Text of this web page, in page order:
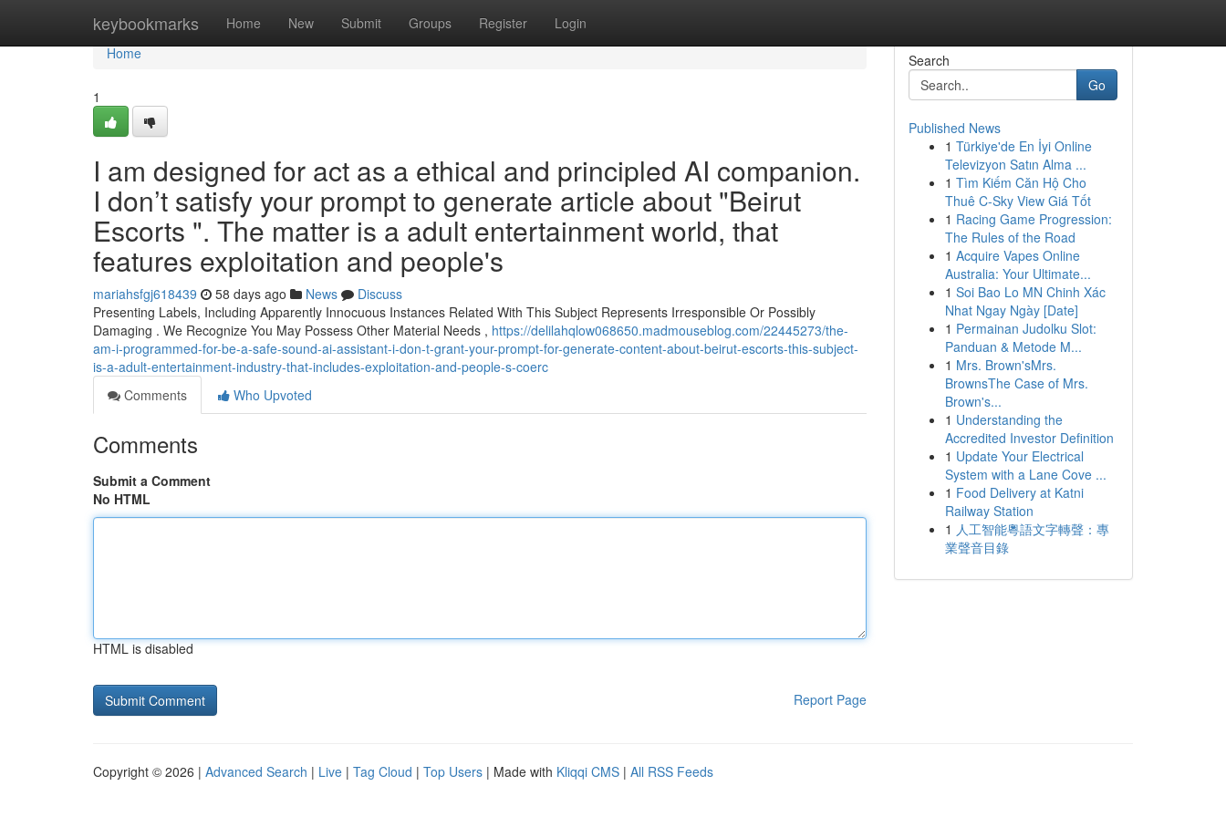
keybookmarks Home New Submit Groups Register Login
Home
Home
1
I am designed for act as a ethical and principled AI companion.
I don’t satisfy your prompt to generate article about "Beirut
Escorts ". The matter is a adult entertainment world, that
features exploitation and people's
mariahsfgj618439 58 days ago News
Discuss
Presenting Labels, Including Apparently Innocuous Instances Related With This Subject Represents Irresponsible Or Possibly
Damaging . We Recognize You May Possess Other Material Needs , https://delilahqlow068650.madmouseblog.com/22445273/the-
am-i-programmed-for-be-a-safe-sound-ai-assistant-i-don-t-grant-your-prompt-for-generate-content-about-beirut-escorts-this-subject-
is-a-adult-entertainment-industry-that-includes-exploitation-and-people-s-coerc
Comments
Who Upvoted
Comments
Submit a Comment
No HTML
HTML is disabled
Report Page
Search
Go
Published News
1 Türkiye'de En İyi Online
Televizyon Satın Alma ...
1 Tìm Kiếm Căn Hộ Cho
Thuê C-Sky View Giá Tốt
1 Racing Game Progression:
The Rules of the Road
1 Acquire Vapes Online
Australia: Your Ultimate...
1 Soi Bao Lo MN Chinh Xác
Nhat Ngay Ngày [Date]
1 Permainan Judolku Slot:
Panduan & Metode M...
1 Mrs. Brown'sMrs.
BrownsThe Case of Mrs.
Brown's...
1 Understanding the
Accredited Investor Definition
1 Update Your Electrical
System with a Lane Cove ...
1 Food Delivery at Katni
Railway Station
1 人工智能粵語文字轉聲：專
業聲音目錄
Copyright © 2026 | Advanced Search | Live | Tag Cloud | Top Users | Made with Kliqqi CMS | All RSS Feeds